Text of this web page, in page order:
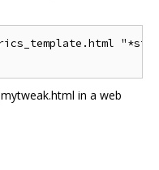
in a web